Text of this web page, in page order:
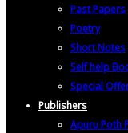
Past Papers
Poetry
Short Notes
Self help
Special
Publishers
Apuru Poth